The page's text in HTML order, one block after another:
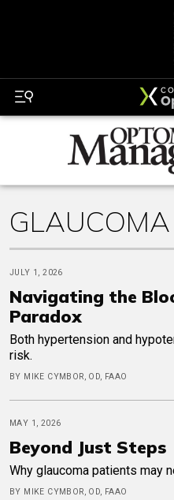
JULY 1, 2026
Navigating the
Paradox
Both hypertension and
risk.
BY MIKE CYMBOR, OD, FAAO
MAY 1, 2026
Beyond Just Steps
Why glaucoma patients may
BY MIKE CYMBOR, OD, FAAO